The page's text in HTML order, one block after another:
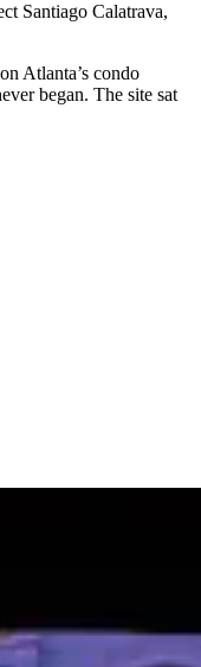
Santiago Calatrava,
Atlanta’s condo
began. The site sat